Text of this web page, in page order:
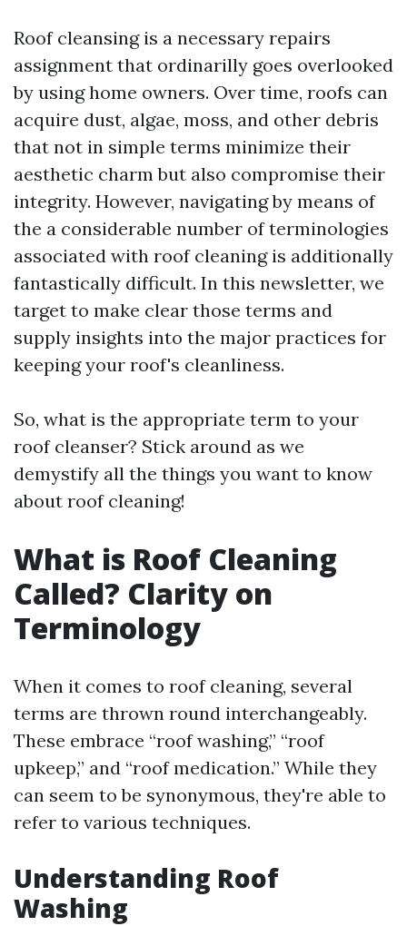
Roof cleansing is a necessary repairs
assignment that ordinarilly goes overlooked
by using home owners. Over time, roofs can
acquire dust, algae, moss, and other debris
that not in simple terms minimize their
aesthetic charm but also compromise their
integrity. However, navigating by means of
the a considerable number of terminologies
associated with roof cleaning is additionally
fantastically difficult. In this newsletter, we
target to make clear those terms and
supply insights into the major practices for
keeping your roof's cleanliness.
So, what is the appropriate term to your
roof cleanser? Stick around as we
demystify all the things you want to know
about roof cleaning!
What is Roof Cleaning
Called? Clarity on
Terminology
When it comes to roof cleaning, several
terms are thrown round interchangeably.
These embrace “roof washing,” “roof
upkeep,” and “roof medication.” While they
can seem to be synonymous, they're able to
refer to various techniques.
Understanding Roof
Washing